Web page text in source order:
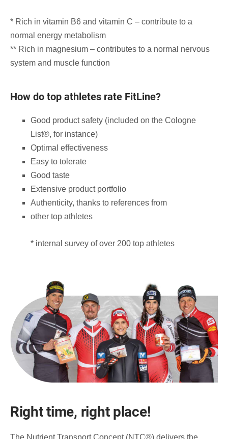
* Rich in vitamin B6 and vitamin C – contribute to a
normal energy metabolism
** Rich in magnesium – contributes to a normal nervous
system and muscle function
How do top athletes rate FitLine?
Good product safety (included on the Cologne
List®, for instance)
Optimal effectiveness
Easy to tolerate
Good taste
Extensive product portfolio
Authenticity, thanks to references from
other top athletes
* internal survey of over 200 top athletes
Right time, right place!
The Nutrient Transport Concept (NTC®) delivers the